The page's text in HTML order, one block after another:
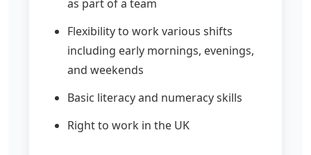
as part of a team
Flexibility to work various shifts
including early mornings, evenings,
and weekends
Basic literacy and numeracy skills
Right to work in the UK